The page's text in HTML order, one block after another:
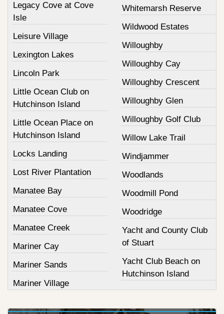
Legacy Cove at Cove
Isle
Leisure Village
Lexington Lakes
Lincoln Park
Little Ocean Club on
Hutchinson Island
Little Ocean Place on
Hutchinson Island
Locks Landing
Lost River Plantation
Manatee Bay
Manatee Cove
Manatee Creek
Mariner Cay
Mariner Sands
Mariner Village
Whitemarsh Reserve
Wildwood Estates
Willoughby
Willoughby Cay
Willoughby Crescent
Willoughby Glen
Willoughby Golf Club
Willow Lake Trail
Windjammer
Woodlands
Woodmill Pond
Woodridge
Yacht and County Club
of Stuart
Yacht Club Beach on
Hutchinson Island